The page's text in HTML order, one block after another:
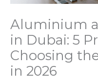
Aluminium
in Dubai: 5
Choosing
in 2026